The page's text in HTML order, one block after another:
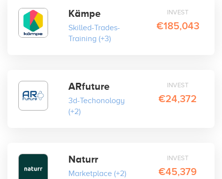
Kämpe
Skilled-Trades-
Training (+3)
INVEST
€185,043
ARfuture
3d-Techonology
(+2)
INVEST
€24,372
Naturr
Marketplace (+2)
INVEST
€45,379